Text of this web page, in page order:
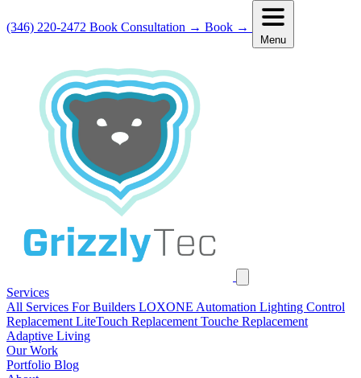
(346) 220-2472 Book Consultation → Book →
Menu
Services
All Services For Builders LOXONE Automation Lighting Control
Replacement LiteTouch Replacement Touche Replacement
Adaptive Living
Our Work
Portfolio Blog